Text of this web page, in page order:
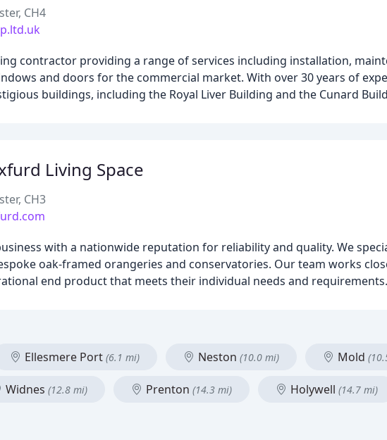
CH4
contractor providing a range of services including installation,
and doors for the commercial market. With over 30 years of
buildings, including the Royal Liver Building and the Cunard
Living Space
CH3
with a nationwide reputation for reliability and quality. We
oak-framed orangeries and conservatories. Our team works
end product that meets their individual needs and requirements.
Ellesmere Port (6.1 mi) Neston (10.0 mi) Mold
Widnes (12.8 mi) Prenton (14.3 mi) Holywell (14.7 mi)